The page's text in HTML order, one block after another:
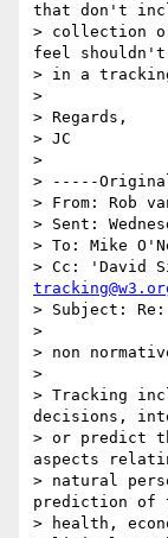
that don't
> collection
feel shouldn't
> in a
>
> Regards,
> JC
>
> -----
> From: Rob
> Sent:
> To: Mike
> Cc: 'David
> Subject:
>
> non
>
> Tracking
decisions,
> or predict
aspects
> natural
prediction of
> health,